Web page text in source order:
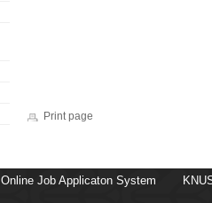
Print page
Online Job Applicaton System